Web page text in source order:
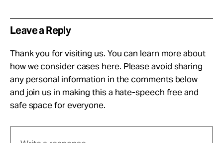
Leave a Reply
Thank you for visiting us. You can learn more about
how we consider cases here. Please avoid sharing
any personal information in the comments below
and join us in making this a hate-speech free and
safe space for everyone.